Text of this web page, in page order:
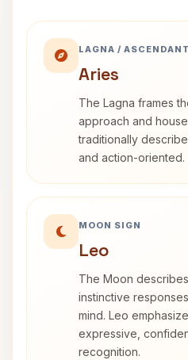
LAGNA / ASCENDANT
Aries
The Lagna frames
approach and
traditionally
and action-oriented.
MOON SIGN
Leo
The Moon
instinctive
mind. Leo
expressive,
recognition.